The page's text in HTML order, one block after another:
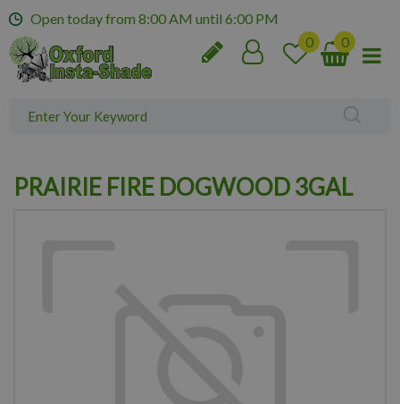
m
Open today from 8:00 AM until 6:00 PM
PRAIRIE FIRE DOGWOOD 3GAL